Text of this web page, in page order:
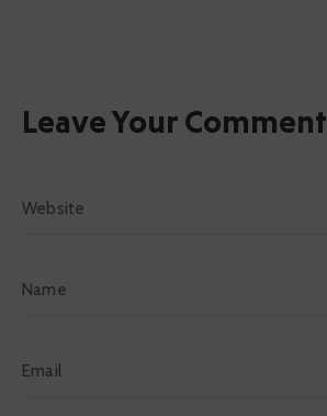
Leave Your Comment